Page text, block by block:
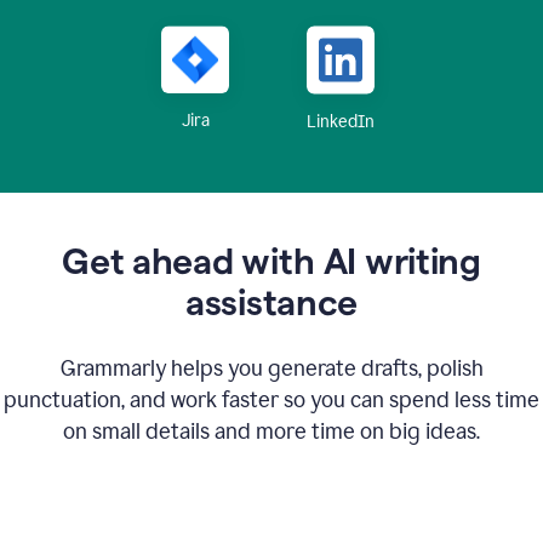
Jira LinkedIn
Get ahead with AI writing
assistance
Grammarly helps you generate drafts, polish
punctuation, and work faster so you can spend less time
on small details and more time on big ideas.